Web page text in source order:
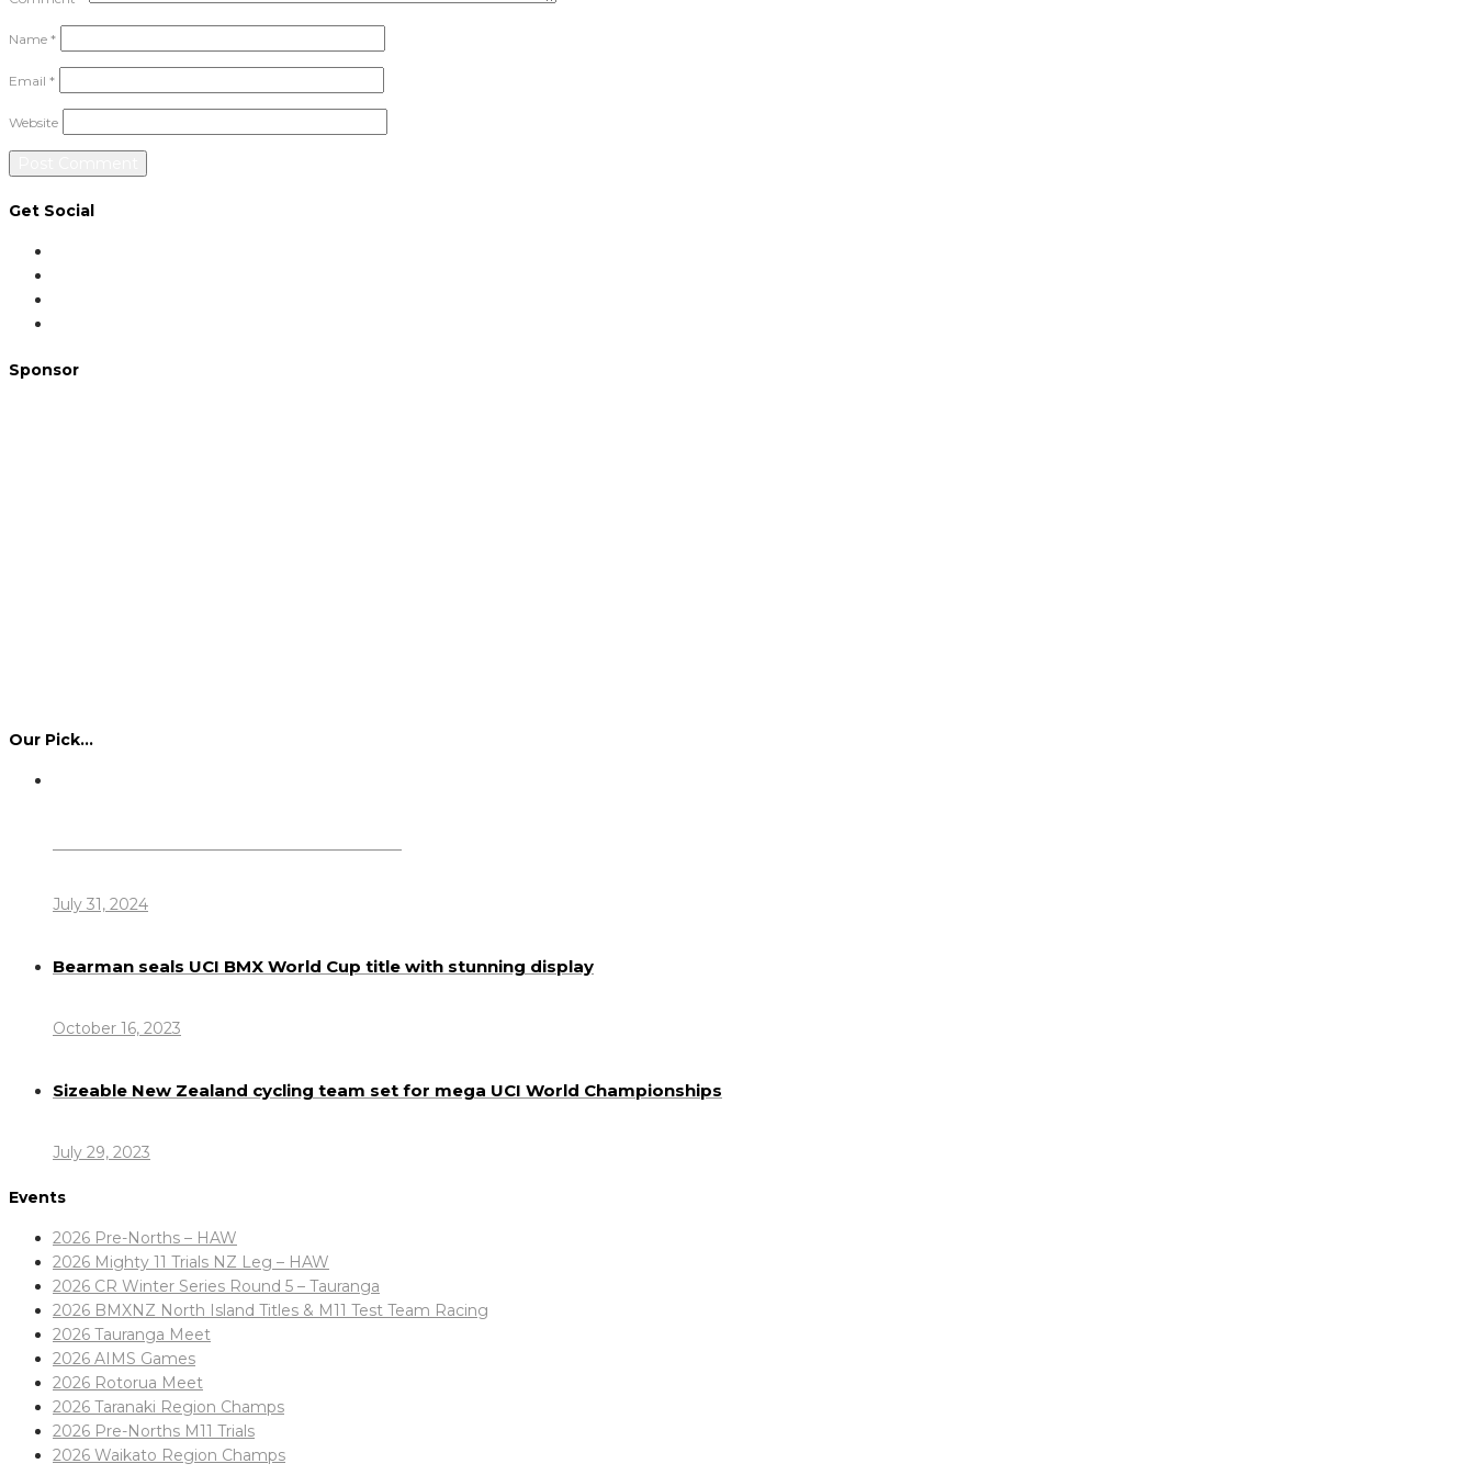
Name *
Email *
Website
Get Social
Sponsor
Our Pick…
July 31, 2024
Bearman seals UCI BMX World Cup title with stunning display
October 16, 2023
Sizeable New Zealand cycling team set for mega UCI World Championships
July 29, 2023
Events
2026 Pre-Norths – HAW
2026 Mighty 11 Trials NZ Leg – HAW
2026 CR Winter Series Round 5 – Tauranga
2026 BMXNZ North Island Titles & M11 Test Team Racing
2026 Tauranga Meet
2026 AIMS Games
2026 Rotorua Meet
2026 Taranaki Region Champs
2026 Pre-Norths M11 Trials
2026 Waikato Region Champs